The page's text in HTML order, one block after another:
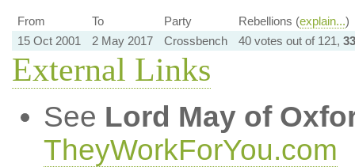
From To Party Rebellions (explain...)
15 Oct 2001
2 May 2017 Crossbench 40 votes out of 121,
External Links
See Lord May of
TheyWorkForYou.com